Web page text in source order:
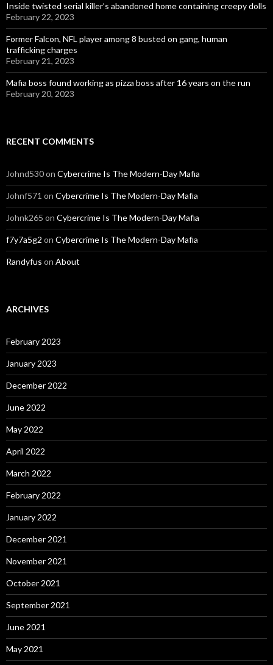
Inside twisted serial killer’s abandoned home containing creepy dolls
February 22, 2023
Former Falcon, NFL player among 8 busted on gang, human
trafficking charges
February 21, 2023
Mafia boss found working as pizza boss after 16 years on the run
February 20, 2023
RECENT COMMENTS
Johnd530on Cybercrime Is The Modern-Day Mafia
Johnf571 on Cybercrime Is The Modern-Day Mafia
Johnk265 on Cybercrime Is The Modern-Day Mafia
f7y7a5g2 on Cybercrime Is The Modern-Day Mafia
Randyfus on About
ARCHIVES
February 2023
January 2023
December 2022
June 2022
May 2022
April 2022
March 2022
February 2022
January 2022
December 2021
November 2021
October 2021
September 2021
June 2021
May 2021